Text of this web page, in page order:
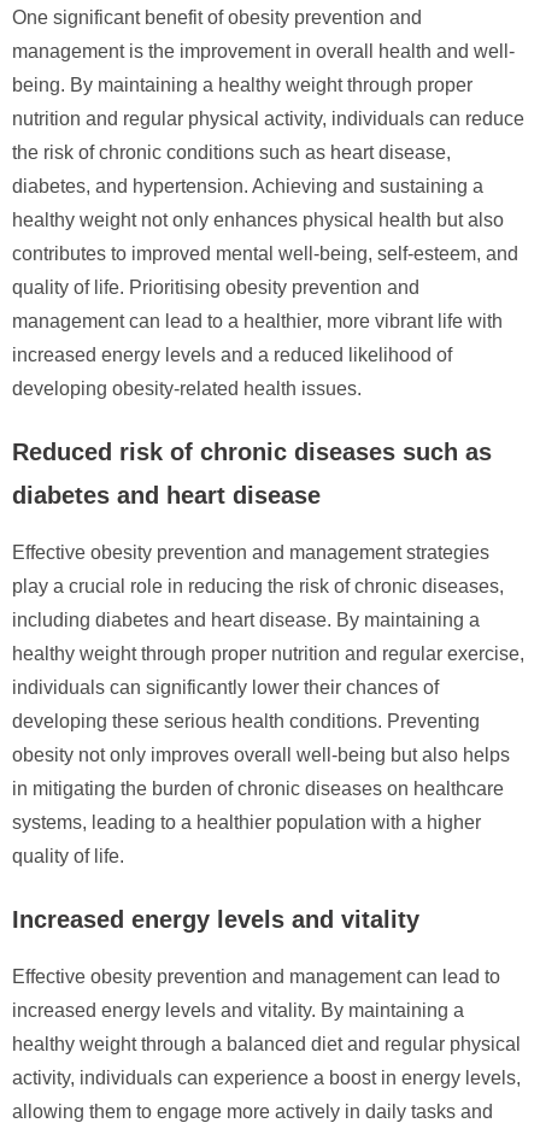
One significant benefit of obesity prevention and
management is the improvement in overall health and well-
being. By maintaining a healthy weight through proper
nutrition and regular physical activity, individuals can reduce
the risk of chronic conditions such as heart disease,
diabetes, and hypertension. Achieving and sustaining a
healthy weight not only enhances physical health but also
contributes to improved mental well-being, self-esteem, and
quality of life. Prioritising obesity prevention and
management can lead to a healthier, more vibrant life with
increased energy levels and a reduced likelihood of
developing obesity-related health issues.
Reduced risk of chronic diseases such as
diabetes and heart disease
Effective obesity prevention and management strategies
play a crucial role in reducing the risk of chronic diseases,
including diabetes and heart disease. By maintaining a
healthy weight through proper nutrition and regular exercise,
individuals can significantly lower their chances of
developing these serious health conditions. Preventing
obesity not only improves overall well-being but also helps
in mitigating the burden of chronic diseases on healthcare
systems, leading to a healthier population with a higher
quality of life.
Increased energy levels and vitality
Effective obesity prevention and management can lead to
increased energy levels and vitality. By maintaining a
healthy weight through a balanced diet and regular physical
activity, individuals can experience a boost in energy levels,
allowing them to engage more actively in daily tasks and